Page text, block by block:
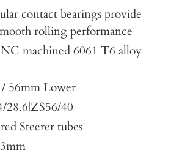
contact bearings provide
rolling performance
machined 6061 T6 alloy
56mm Lower
28.6|ZS56/40
Steerer tubes